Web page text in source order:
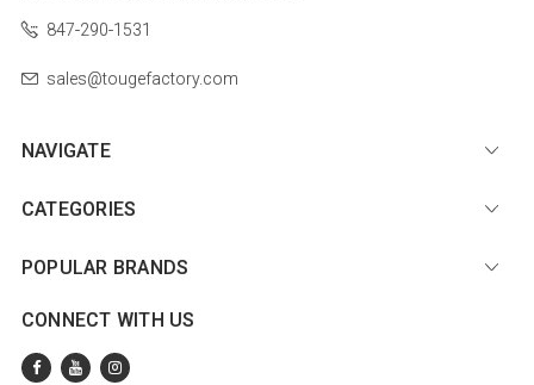
847-290-1531
sales@tougefactory.com
NAVIGATE
CATEGORIES
POPULAR BRANDS
CONNECT WITH US